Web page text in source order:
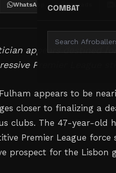
COMBAT
WhatsApp Threads
appears destined
Premier League
appears to be
closer to finalizing a
clubs. The 47-year-old
Premier League force
prospect for the Lisbon